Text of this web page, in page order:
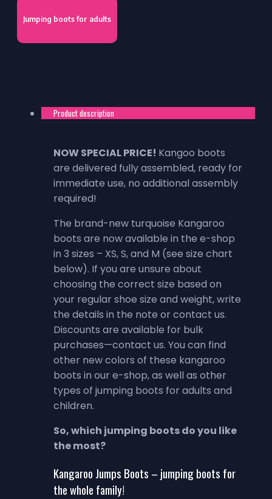
Jumping boots for adults
Product description
NOW SPECIAL PRICE! Kangoo boots
are delivered fully assembled, ready for
immediate use, no additional assembly
required!
The brand-new turquoise Kangaroo
boots are now available in the e-shop
in 3 sizes – XS, S, and M (see size chart
below). If you are unsure about
choosing the correct size based on
your regular shoe size and weight, write
the details in the note or contact us.
Discounts are available for bulk
purchases—contact us. You can find
other new colors of these kangaroo
boots in our e-shop, as well as other
types of jumping boots for adults and
children.
So, which jumping boots do you like
the most?
Kangaroo Jumps Boots – jumping boots for
the whole family!